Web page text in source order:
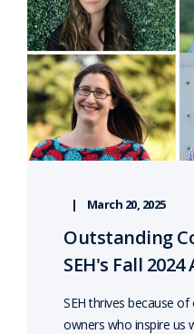
March 20, 2025
Outstanding
SEH's Fall
SEH thrives because
owners who inspire us